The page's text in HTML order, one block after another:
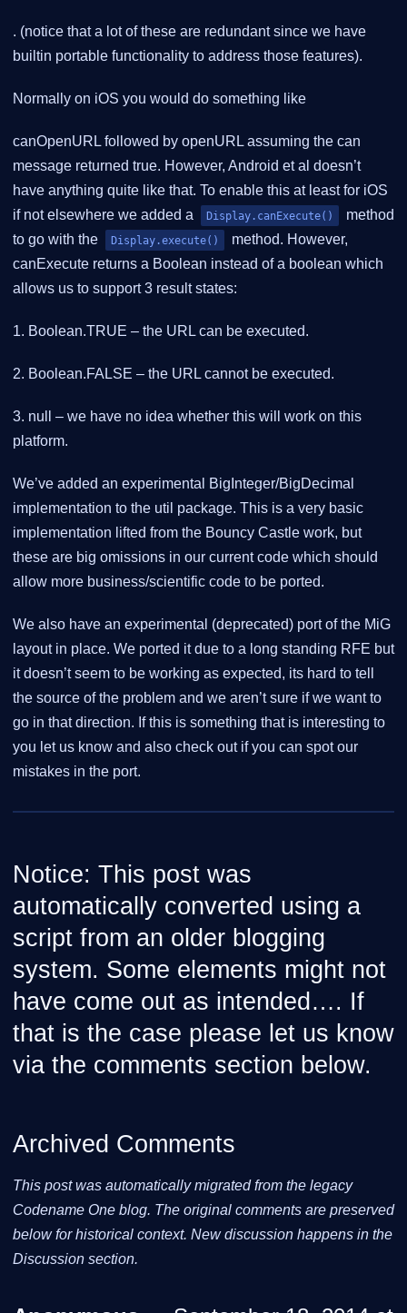
. (notice that a lot of these are redundant since we have
builtin portable functionality to address those features).
Normally on iOS you would do something like
canOpenURL followed by openURL assuming the can
message returned true. However, Android et al doesn’t
have anything quite like that. To enable this at least for iOS
if not elsewhere we added a
Display.canExecute()
method
to go with the
Display.execute()
method. However,
canExecute returns a Boolean instead of a boolean which
allows us to support 3 result states:
1. Boolean.TRUE – the URL can be executed.
2. Boolean.FALSE – the URL cannot be executed.
3. null – we have no idea whether this will work on this
platform.
We’ve added an experimental BigInteger/BigDecimal
implementation to the util package. This is a very basic
implementation lifted from the Bouncy Castle work, but
these are big omissions in our current code which should
allow more business/scientific code to be ported.
We also have an experimental (deprecated) port of the MiG
layout in place. We ported it due to a long standing RFE but
it doesn’t seem to be working as expected, its hard to tell
the source of the problem and we aren’t sure if we want to
go in that direction. If this is something that is interesting to
you let us know and also check out if you can spot our
mistakes in the port.
Notice: This post was
automatically converted using a
script from an older blogging
system. Some elements might not
have come out as intended…. If
that is the case please let us know
via the comments section below.
Archived Comments
This post was automatically migrated from the legacy
Codename One blog. The original comments are preserved
below for historical context. New discussion happens in the
Discussion section.